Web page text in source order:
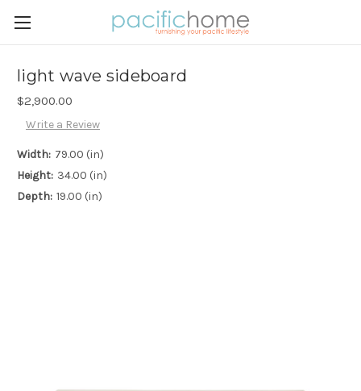
light wave sideboard
$2,900.00
Write a Review
Width: 79.00 (in)
Height: 34.00 (in)
Depth: 19.00 (in)